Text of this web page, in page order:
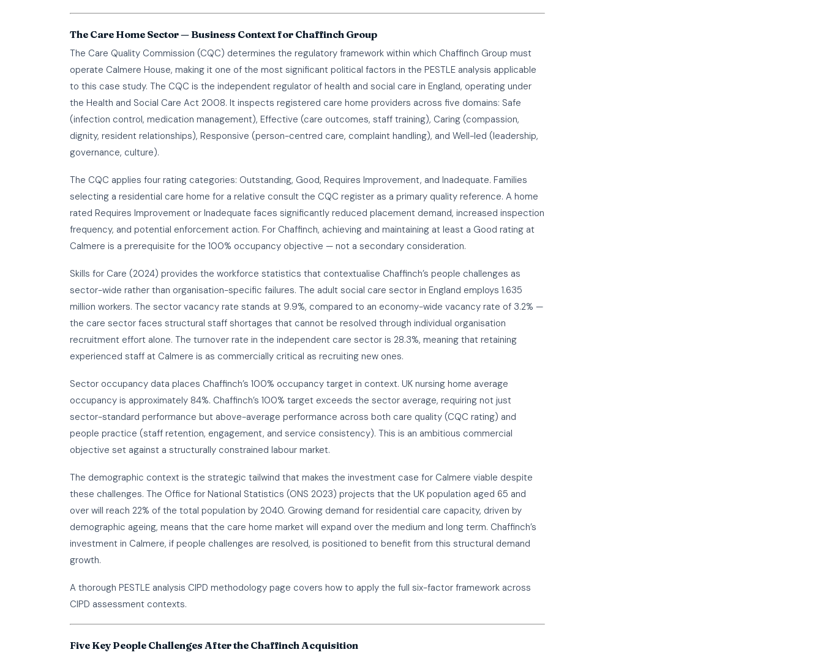
The Care Home Sector — Business Context for Chaffinch Group
The Care Quality Commission (CQC) determines the regulatory framework within which Chaffinch Group must
operate Calmere House, making it one of the most significant political factors in the PESTLE analysis applicable
to this case study. The CQC is the independent regulator of health and social care in England, operating under
the Health and Social Care Act 2008. It inspects registered care home providers across five domains: Safe
(infection control, medication management), Effective (care outcomes, staff training), Caring (compassion,
dignity, resident relationships), Responsive (person-centred care, complaint handling), and Well-led (leadership,
governance, culture).
The CQC applies four rating categories: Outstanding, Good, Requires Improvement, and Inadequate. Families
selecting a residential care home for a relative consult the CQC register as a primary quality reference. A home
rated Requires Improvement or Inadequate faces significantly reduced placement demand, increased inspection
frequency, and potential enforcement action. For Chaffinch, achieving and maintaining at least a Good rating at
Calmere is a prerequisite for the 100% occupancy objective — not a secondary consideration.
Skills for Care (2024) provides the workforce statistics that contextualise Chaffinch’s people challenges as
sector-wide rather than organisation-specific failures. The adult social care sector in England employs 1.635
million workers. The sector vacancy rate stands at 9.9%, compared to an economy-wide vacancy rate of 3.2% —
the care sector faces structural staff shortages that cannot be resolved through individual organisation
recruitment effort alone. The turnover rate in the independent care sector is 28.3%, meaning that retaining
experienced staff at Calmere is as commercially critical as recruiting new ones.
Sector occupancy data places Chaffinch’s 100% occupancy target in context. UK nursing home average
occupancy is approximately 84%. Chaffinch’s 100% target exceeds the sector average, requiring not just
sector-standard performance but above-average performance across both care quality (CQC rating) and
people practice (staff retention, engagement, and service consistency). This is an ambitious commercial
objective set against a structurally constrained labour market.
The demographic context is the strategic tailwind that makes the investment case for Calmere viable despite
these challenges. The Office for National Statistics (ONS 2023) projects that the UK population aged 65 and
over will reach 22% of the total population by 2040. Growing demand for residential care capacity, driven by
demographic ageing, means that the care home market will expand over the medium and long term. Chaffinch’s
investment in Calmere, if people challenges are resolved, is positioned to benefit from this structural demand
growth.
A thorough PESTLE analysis CIPD methodology page covers how to apply the full six-factor framework across
CIPD assessment contexts.
Five Key People Challenges After the Chaffinch Acquisition